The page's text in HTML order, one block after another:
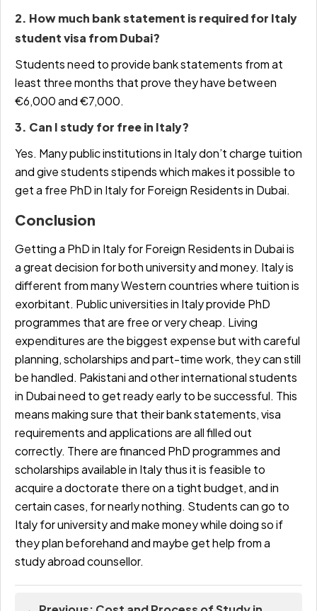
2. How much bank statement is required for Italy
student visa from Dubai?
Students need to provide bank statements from at
least three months that prove they have between
€6,000 and €7,000.
3. Can I study for free in Italy?
Yes. Many public institutions in Italy don’t charge tuition
and give students stipends which makes it possible to
get a free PhD in Italy for Foreign Residents in Dubai.
Conclusion
Getting a PhD in Italy for Foreign Residents in Dubaiis
a great decision for both university and money. Italy is
different from many Western countries where tuition is
exorbitant. Public universities in Italy provide PhD
programmes that are free or very cheap. Living
expenditures are the biggest expense but with careful
planning, scholarships and part-time work, they can still
be handled. Pakistani and other international students
in Dubai need to get ready early to be successful. This
means making sure that their bank statements, visa
requirements and applications are all filled out
correctly. There are financed PhD programmes and
scholarships available in Italy thus it is feasible to
acquire a doctorate there on a tight budget, and in
certain cases, for nearly nothing. Students can go to
Italy for university and make money while doing so if
they plan beforehand and maybe get help from a
study abroad counsellor.